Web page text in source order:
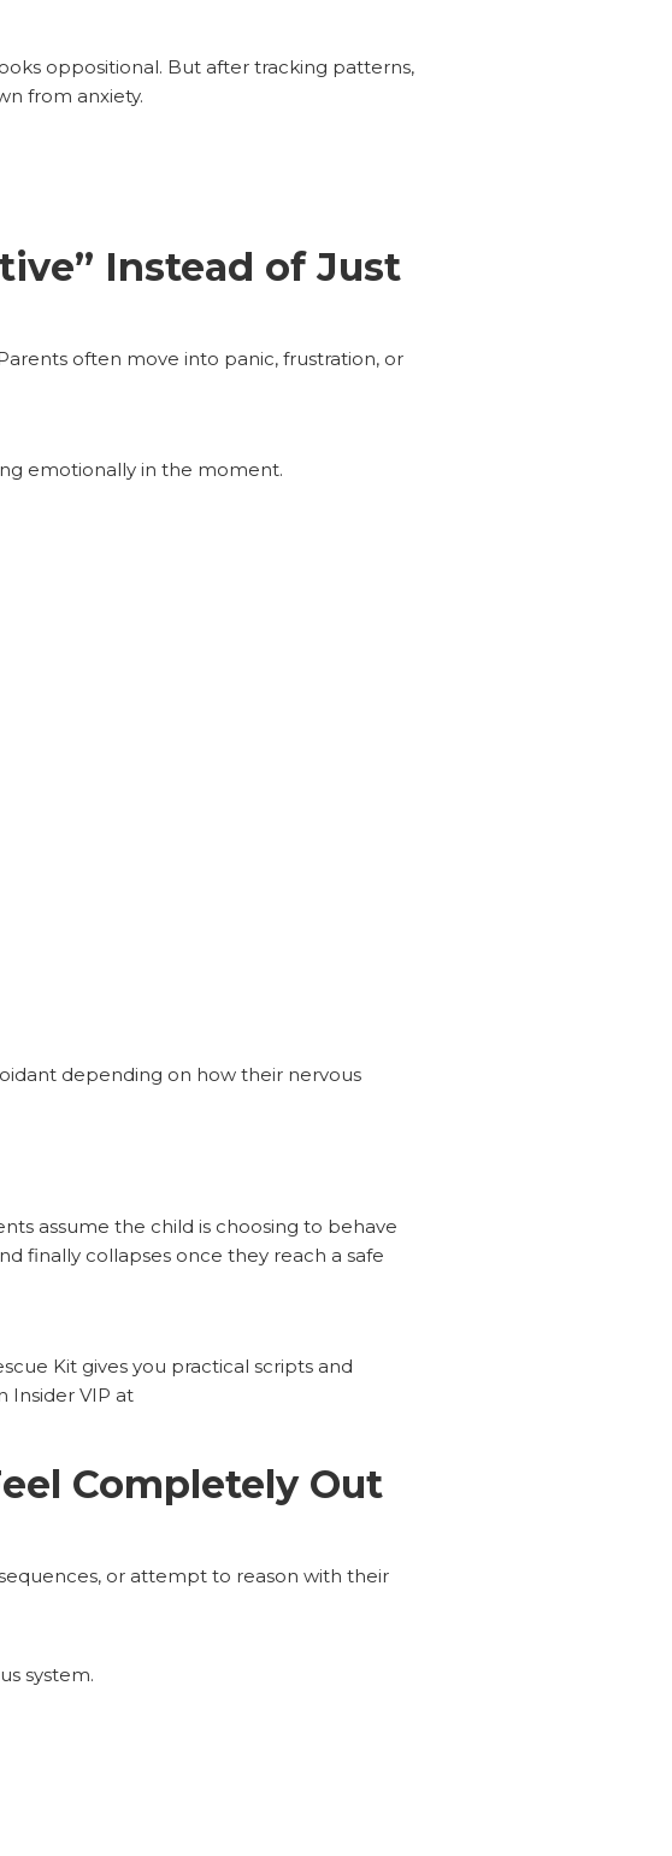
oppositional. But after tracking patterns,
from anxiety.
Instead of Just
often move into panic, frustration, or
emotionally in the moment.
depending on how their nervous
assume the child is choosing to behave
finally collapses once they reach a safe
Kit gives you practical scripts and
Insider VIP at
Completely Out
or attempt to reason with their
system.